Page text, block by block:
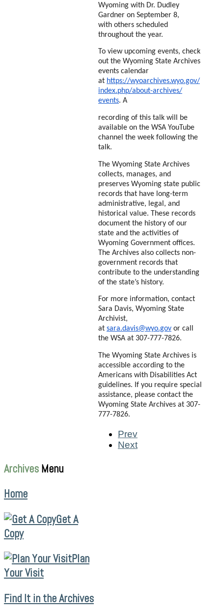
Wyoming with Dr. Dudley
Gardner on September 8,
with others scheduled
throughout the year.
To view upcoming events, check
out the Wyoming State Archives
events calendar
at https://wyoarchives.wyo.gov/
index.php/about-archives/
events. A
recording of this talk will be
available on the WSA YouTube
channel the week following the
talk.
The Wyoming State Archives
collects, manages, and
preserves Wyoming state public
records that have long-term
administrative, legal, and
historical value. These records
document the history of our
state and the activities of
Wyoming Government offices.
The Archives also collects non-
government records that
contribute to the understanding
of the state’s history.
For more information, contact
Sara Davis, Wyoming State
Archivist,
at sara.davis@wyo.gov or call
the WSA at 307-777-7826.
The Wyoming State Archives is
accessible according to the
Americans with Disabilities Act
guidelines. If you require special
assistance, please contact the
Wyoming State Archives at 307-
777-7826.
Prev
Next
Archives Menu
Home
Get A
Copy
Plan
Your Visit
Find It in the Archives